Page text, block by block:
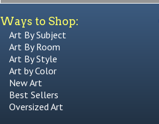
Ways to Shop:
Art By Subject
Art By Room
Art By Style
Art by Color
New Art
Best Sellers
Oversized Art